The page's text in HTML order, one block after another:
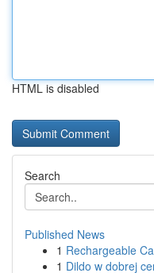
HTML is disabled
Search
Published News
1 Rechargeable
1 Dildo w dobrej